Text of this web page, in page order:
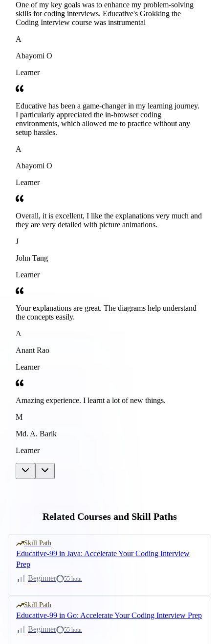
One of my key goals was to enhance my problem-solving
skills for coding interviews. Educative's Grokking the
Coding Interview course was instrumental
A
Abayomi O
Learner
Educative has been a game-changer in my learning journey.
I particularly appreciated the in-browser coding
environments, which allowed me to practice without any
setup hassles.
A
Abayomi O
Learner
Overall, it is excellent, I like the explanations very much and
they are very detailed with picture animations.
J
John Tang
Learner
Your explanations are great. The diagrams help understand
the concepts easily.
A
Anant Rao
Learner
Amazing experience. I learnt a lot of new things.
M
Md. A. Barik
Learner
Related Courses and Skill Paths
Skill Path
Educative-99 in Java: Accelerate Your Coding Interview
Prep
Beginner
55 hour
Skill Path
Educative-99 in Go: Accelerate Your Coding Interview Prep
Beginner
55 hour